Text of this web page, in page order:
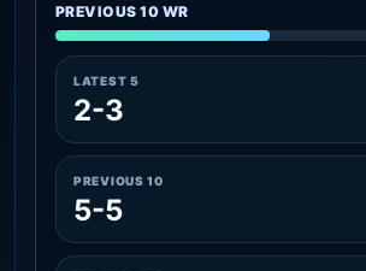
PREVIOUS 10 WR
LATEST 5
2-3
PREVIOUS 10
5-5